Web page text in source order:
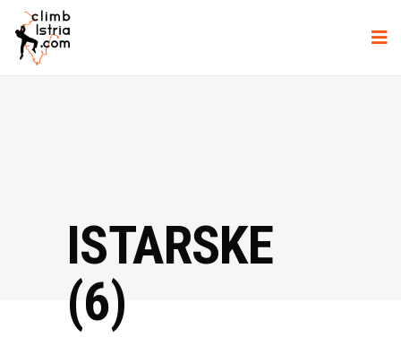
ISTARSKE
(6)